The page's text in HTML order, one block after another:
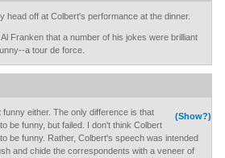
head off at Colbert's performance at the dinner.
Franken that a number of his jokes were brilliant
a tour de force.
(Show?)
funny either. The only difference is that
be funny, but failed. I don't think Colbert
be funny. Rather, Colbert's speech was intended
and chide the correspondents with a veneer of